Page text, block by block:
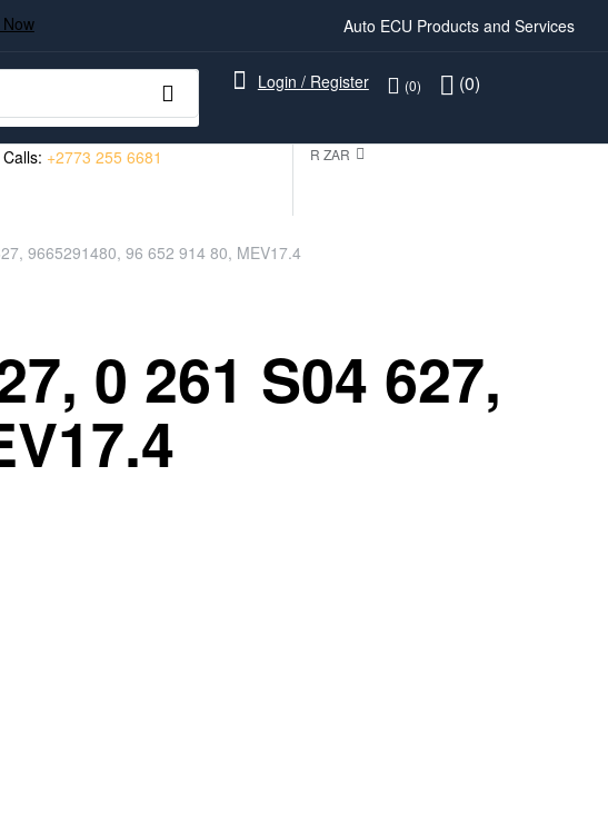
Auto ECU Products and Services
Login / Register (0) (0)
Calls: +2773 255 6681 R ZAR
9665291480, 96 652 914 80, MEV17.4
0 261 S04 627,